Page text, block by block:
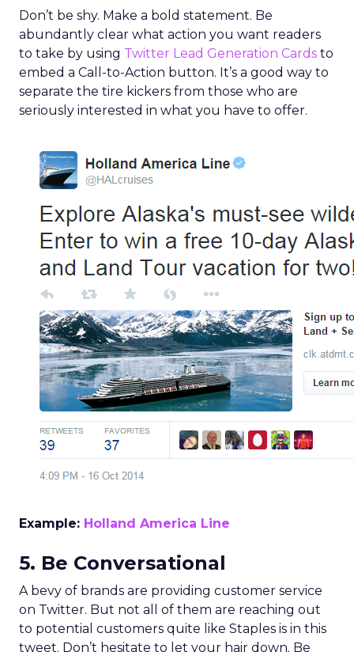
Don’t be shy. Make a bold statement. Be
abundantly clear what action you want readers
to take by using Twitter Lead Generation Cards to
embed a Call-to-Action button. It’s a good way to
separate the tire kickers from those who are
seriously interested in what you have to offer.
Example: Holland America Line
5. Be Conversational
A bevy of brands are providing customer service
on Twitter. But not all of them are reaching out
to potential customers quite like Staples is in this
tweet. Don’t hesitate to let your hair down. Be